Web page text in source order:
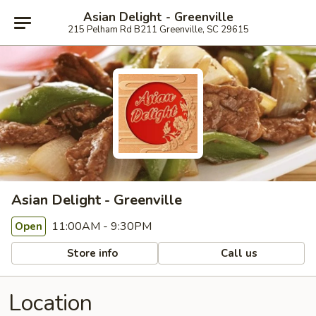
Asian Delight - Greenville
215 Pelham Rd B211 Greenville, SC 29615
Asian Delight - Greenville
Open 11:00AM - 9:30PM
Store info Call us
Location